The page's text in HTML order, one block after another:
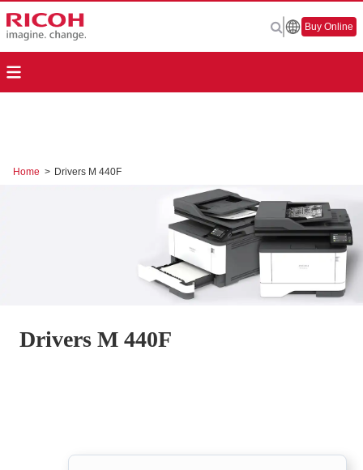
Buy Online
Home > Drivers M 440F
Drivers M 440F